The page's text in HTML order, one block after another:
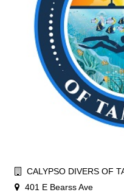
CALYPSO DIVERS OF
401 E Bearss Ave